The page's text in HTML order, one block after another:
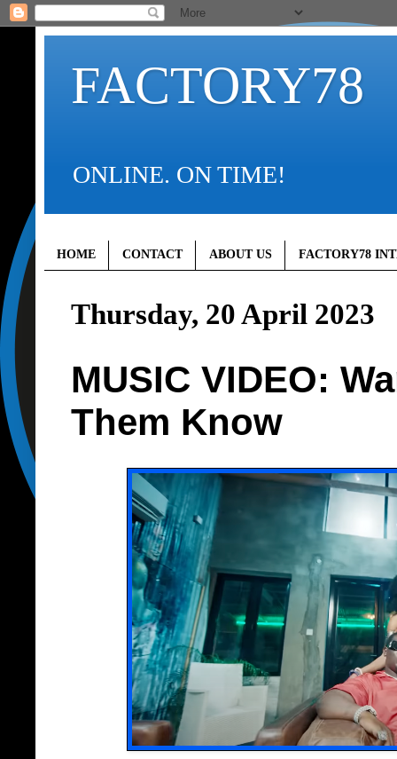
FACTORY78
ONLINE. ON TIME!
HOME CONTACT ABOUT US FACTORY78
Thursday, 20 April 2023
MUSIC VIDEO:
Them Know